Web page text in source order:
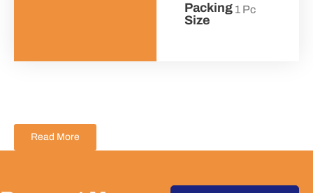
Packing
Size
1 Pc
Read More